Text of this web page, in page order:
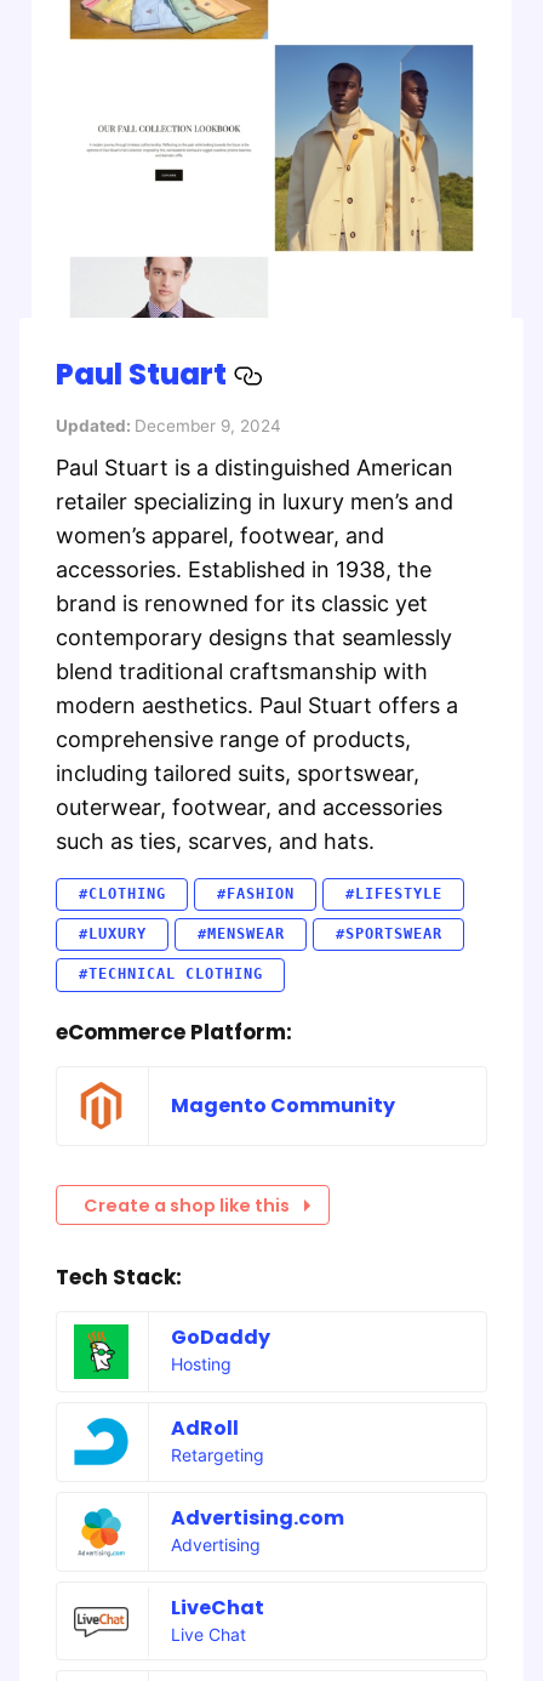
Paul Stuart
Updated: December 9, 2024
Paul Stuart is a distinguished American
retailer specializing in luxury men’s and
women’s apparel, footwear, and
accessories. Established in 1938, the
brand is renowned for its classic yet
contemporary designs that seamlessly
blend traditional craftsmanship with
modern aesthetics. Paul Stuart offers a
comprehensive range of products,
including tailored suits, sportswear,
outerwear, footwear, and accessories
such as ties, scarves, and hats.
#CLOTHING #FASHION #LIFESTYLE
#LUXURY #MENSWEAR #SPORTSWEAR
#TECHNICAL CLOTHING
eCommerce Platform:
Magento Community
Create a shop like this
Tech Stack:
GoDaddy
Hosting
AdRoll
Retargeting
Advertising.com
Advertising
LiveChat
Live Chat